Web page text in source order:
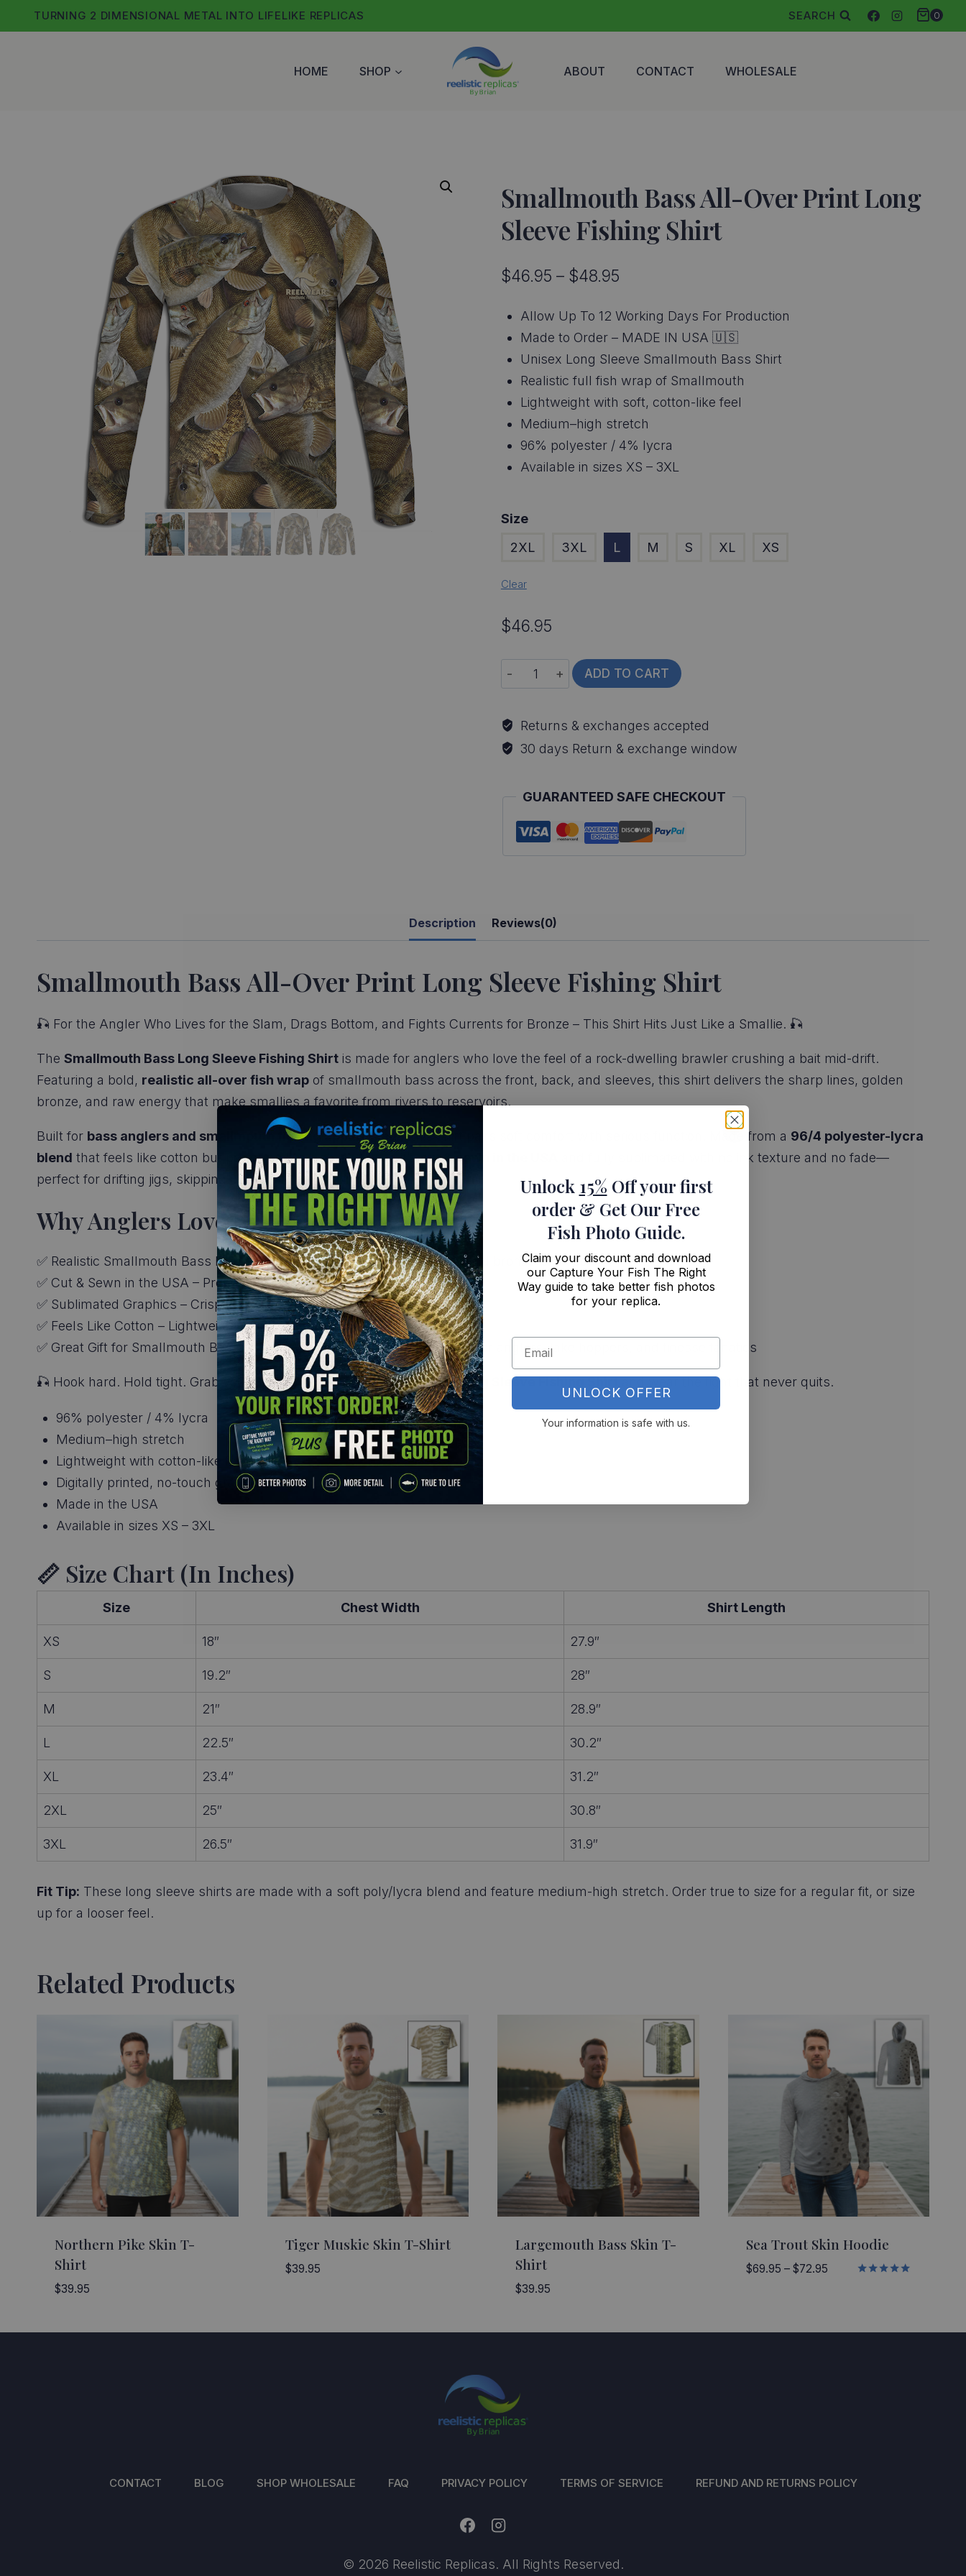
to
TURNING 2 DIMENSIONAL METAL INTO LIFELIKE REPLICAS SEARCH 0
HOME SHOP ABOUT CONTACT WHOLESALE
Smallmouth Bass All-Over Print Long
Sleeve Fishing Shirt
$46.95 – $48.95Price
$46.95
through
$48.95
Allow Up To 12 Working Days For Production
Made to Order – MADE IN USA 🇺🇸
Unisex Long Sleeve Smallmouth Bass Shirt
Realistic full fish wrap of Smallmouth
Lightweight with soft, cotton-like feel
Medium–high stretch
96% polyester / 4% lycra
Available in sizes XS – 3XL
Size
2XL
3XL L M S XL XS
Clear
$46.95
Smallmouth
Bass
Over
Print
Sleeve
Fishing
Shirt
ADD TO CART
Returns & exchanges accepted
30 days Return & exchange window
GUARANTEED SAFE CHECKOUT
Description Reviews(0)
Smallmouth Bass All-Over Print Long Sleeve Fishing Shirt
🎣 For the Angler Who Lives for the Slam, Drags Bottom, and Fights Currents for Bronze – This Shirt Hits Just Like a Smallie. 🎣
The Smallmouth Bass Long Sleeve Fishing Shirt is made for anglers who love the feel of a rock-dwelling brawler crushing a bait mid-drift.
Featuring a bold, realistic all-over fish wrap of smallmouth bass across the front, back, and sleeves, this shirt delivers the sharp lines, golden
bronze, and raw energy that make smallies a favorite from rivers to reservoirs.
Built for bass anglers and smallmouth fishing apparel fans, this shirt pairs soft comfort with serious function. Made from a 96/4 polyester-lycra
blend that feels like cotton but performs like high-end gear, it’scut & sewn in the USA
and fully sublimated with no ink texture and no fade—
perfect for drifting jigs, skipping docks, or just repping your favorite fighter.
Why Anglers Love It:
✅ Realistic Smallmouth Bass Print – Full-body design with lifelike detail and bronze-back color
✅ Cut & Sewn in the USA – Premium quality with a handcrafted finish
✅ Sublimated Graphics – Crisp, long-lasting color with zero ink feel
✅ Feels Like Cotton – Lightweight and stretchy for all-day performance
✅ Great Gift for Smallmouth Bass Fishing Apparel Fans – A favorite for river anglers, lake hoppers, and finesse fanatics
🎣 Hook hard. Hold tight. Grab yourSmallmouth Bass All-Over Print Long Sleeve Fishing Shirt and wear the fight that never quits.
96% polyester / 4% lycra
Medium–high stretch
Lightweight with cotton-like feel
Digitally printed, no-touch graphics
Made in the USA
Available in sizes XS – 3XL
📏 Size Chart (in Inches)
Size Chest Width Shirt Length
XS 18″ 27.9″
S 19.2″ 28″
M 21″ 28.9″
L 22.5″ 30.2″
XL 23.4″ 31.2″
2XL 25″ 30.8″
3XL 26.5″ 31.9″
Fit Tip: These long sleeve shirts are made with a soft poly/lycra blend and feature medium-high stretch. Order true to size for a regular fit, or size
up for a looser feel.
Related Products
Northern Pike Skin T-
Shirt
$39.95
Tiger Muskie Skin T-Shirt
$39.95
Largemouth Bass Skin T-
Shirt
$39.95
Sea Trout Skin Hoodie
$69.95 – $72.95Price
CONTACT BLOG SHOP WHOLESALE FAQ PRIVACY POLICY TERMS OF SERVICE REFUND AND RETURNS POLICY
© 2026 Reelistic Replicas. All Rights Reserved.
Unlock 15% Off your first
order& Get Our Free
Fish Photo Guide.
Claim your discount and download
our Capture Your Fish The Right
Way guide to take better fish photos
for your replica.
UNLOCK OFFER
Your information is safe with us.